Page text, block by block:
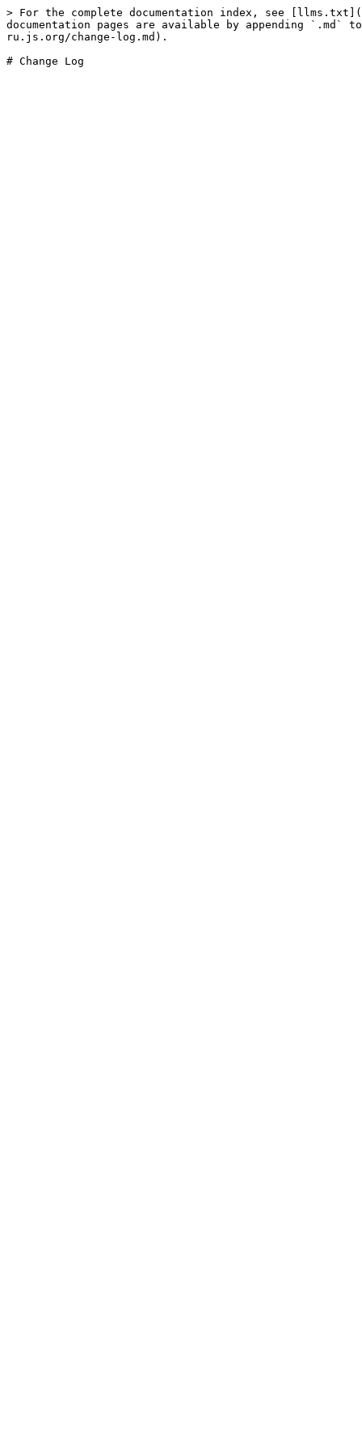
> For the complete documentation index, see
documentation pages are available by appending
ru.js.org/change-log.md).